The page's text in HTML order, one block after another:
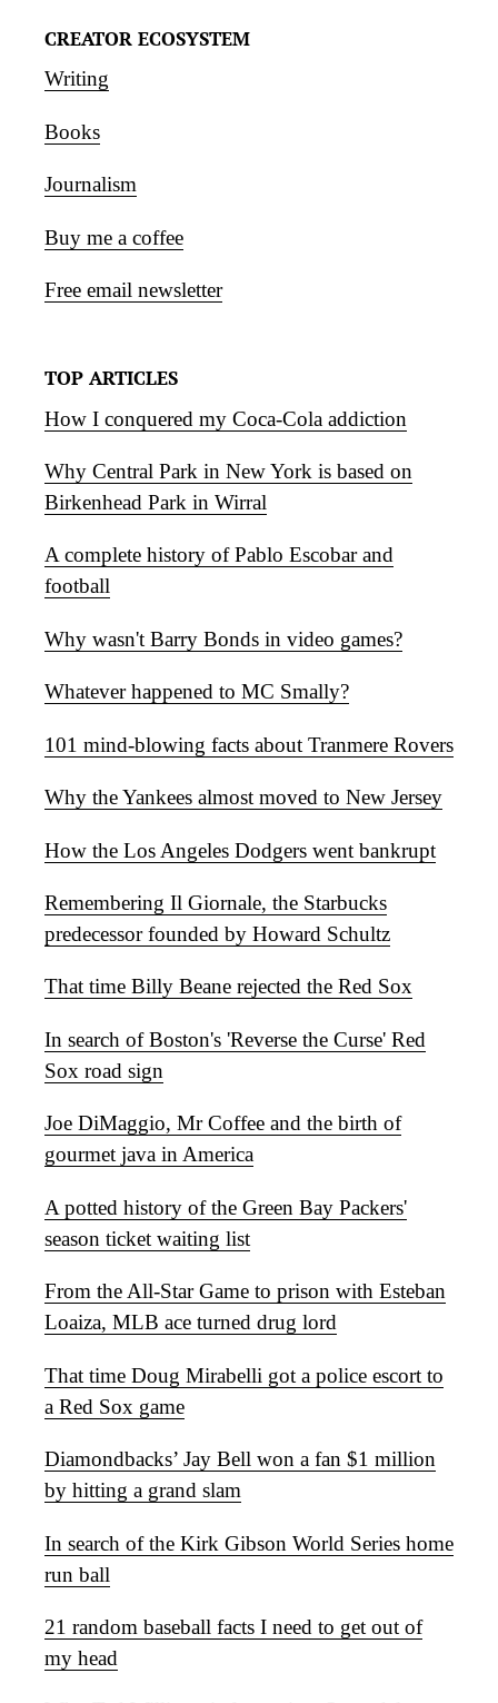
CREATOR ECOSYSTEM
Writing
Books
Journalism
Buy me a coffee
Free email newsletter
TOP ARTICLES
How I conquered my Coca-Cola addiction
Why Central Park in New York is based on
Birkenhead Park in Wirral
A complete history of Pablo Escobar and
football
Why wasn't Barry Bonds in video games?
Whatever happened to MC Smally?
101 mind-blowing facts about Tranmere Rovers
Why the Yankees almost moved to New Jersey
How the Los Angeles Dodgers went bankrupt
Remembering Il Giornale, the Starbucks
predecessor founded by Howard Schultz
That time Billy Beane rejected the Red Sox
In search of Boston's 'Reverse the Curse' Red
Sox road sign
Joe DiMaggio, Mr Coffee and the birth of
gourmet java in America
A potted history of the Green Bay Packers'
season ticket waiting list
From the All-Star Game to prison with Esteban
Loaiza, MLB ace turned drug lord
That time Doug Mirabelli got a police escort to
a Red Sox game
Diamondbacks’ Jay Bell won a fan $1 million
by hitting a grand slam
In search of the Kirk Gibson World Series home
run ball
21 random baseball facts I need to get out of
my head